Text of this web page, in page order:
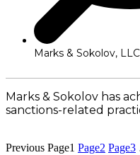
Marks & Sokolov, LLC
Marks & Sokolov has
sanctions-related
Previous Page1 Page2 Page3